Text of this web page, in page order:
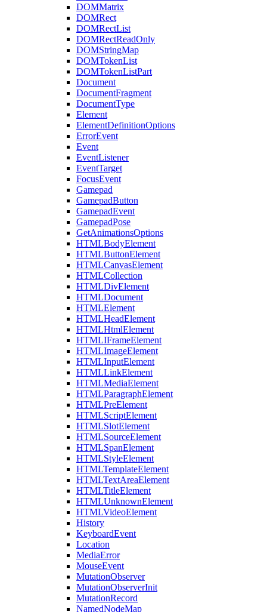
DOMMatrix
DOMRect
DOMRectList
DOMRectReadOnly
DOMStringMap
DOMTokenList
DOMTokenListPart
Document
DocumentFragment
DocumentType
Element
ElementDefinitionOptions
ErrorEvent
Event
EventListener
EventTarget
FocusEvent
Gamepad
GamepadButton
GamepadEvent
GamepadPose
GetAnimationsOptions
HTMLBodyElement
HTMLButtonElement
HTMLCanvasElement
HTMLCollection
HTMLDivElement
HTMLDocument
HTMLElement
HTMLHeadElement
HTMLHtmlElement
HTMLIFrameElement
HTMLImageElement
HTMLInputElement
HTMLLinkElement
HTMLMediaElement
HTMLParagraphElement
HTMLPreElement
HTMLScriptElement
HTMLSlotElement
HTMLSourceElement
HTMLSpanElement
HTMLStyleElement
HTMLTemplateElement
HTMLTextAreaElement
HTMLTitleElement
HTMLUnknownElement
HTMLVideoElement
History
KeyboardEvent
Location
MediaError
MouseEvent
MutationObserver
MutationObserverInit
MutationRecord
NamedNodeMap